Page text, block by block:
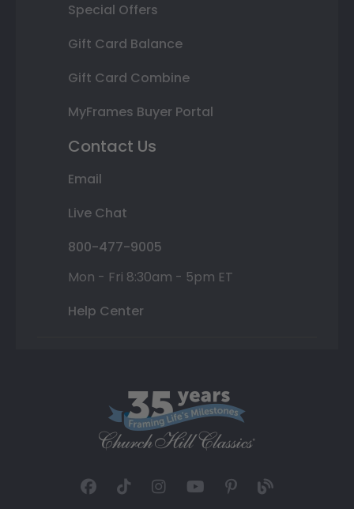
Special Offers
Gift Card Balance
Gift Card Combine
MyFrames Buyer Portal
Contact Us
Email
Live Chat
800-477-9005
Mon - Fri 8:30am - 5pm ET
Help Center